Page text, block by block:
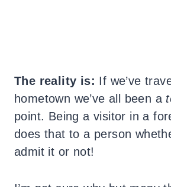
The reality is: If we’ve
hometown we’ve all been a
point. Being a visitor in a
does that to a person
admit it or not!